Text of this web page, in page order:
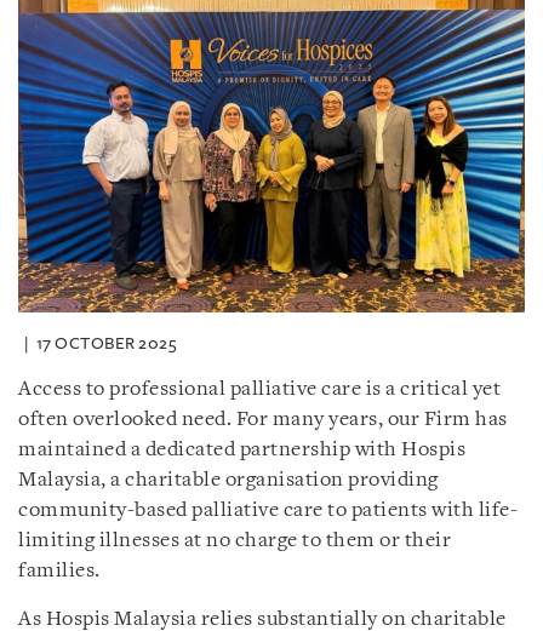
17 OCTOBER 2025
Access to professional palliative care is a critical yet
often overlooked need. For many years, our Firm has
maintained a dedicated partnership with Hospis
Malaysia, a charitable organisation providing
community-based palliative care to patients with life-
limiting illnesses at no charge to them or their
families.
As Hospis Malaysia relies substantially on charitable